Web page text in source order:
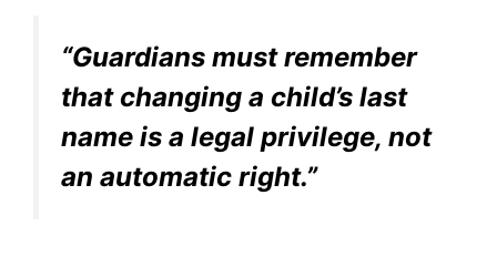
“Guardians must remember
that changing a child’s last
name is a legal privilege, not
an automatic right.”